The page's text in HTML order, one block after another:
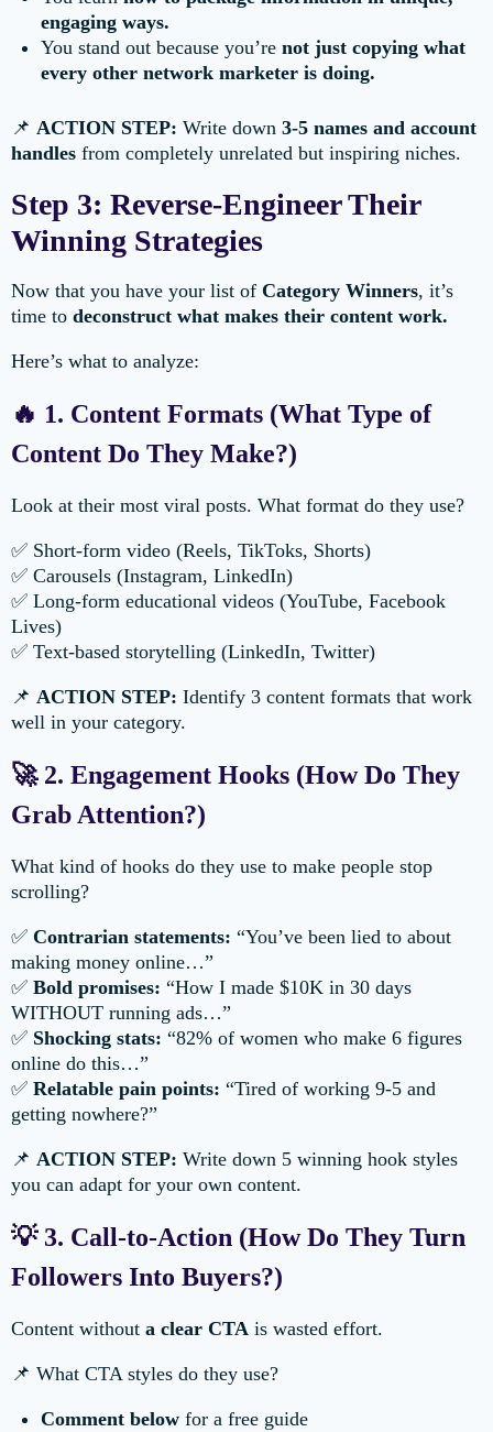
engaging ways.
You stand out because you’re not just copying what
every other network marketer is doing.
📌 ACTION STEP: Write down 3-5 names and account
handles from completely unrelated but inspiring niches.
Step 3: Reverse-Engineer Their
Winning Strategies
Now that you have your list of Category Winners, it’s
time to deconstruct what makes their content work.
Here’s what to analyze:
🔥 1. Content Formats (What Type of
Content Do They Make?)
Look at their most viral posts. What format do they use?
✅ Short-form video (Reels, TikToks, Shorts)
✅ Carousels (Instagram, LinkedIn)
✅ Long-form educational videos (YouTube, Facebook
Lives)
✅ Text-based storytelling (LinkedIn, Twitter)
📌 ACTION STEP: Identify 3 content formats that work
well in your category.
🚀 2. Engagement Hooks (How Do They
Grab Attention?)
What kind of hooks do they use to make people stop
scrolling?
✅ Contrarian statements: “You’ve been lied to about
making money online…”
✅ Bold promises: “How I made $10K in 30 days
WITHOUT running ads…”
✅ Shocking stats: “82% of women who make 6 figures
online do this…”
✅ Relatable pain points: “Tired of working 9-5 and
getting nowhere?”
📌 ACTION STEP: Write down 5 winning hook styles
you can adapt for your own content.
💡 3. Call-to-Action (How Do They Turn
Followers Into Buyers?)
Content without a clear CTA is wasted effort.
📌 What CTA styles do they use?
Comment below for a free guide